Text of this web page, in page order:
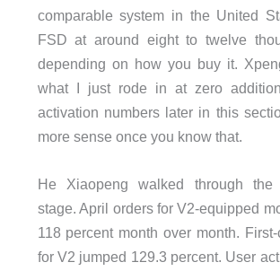
comparable system in the United
FSD at around eight to twelve
depending on how you buy it.
what I just rode in at zero
activation numbers later in this
more sense once you know that.
He Xiaopeng walked through the
stage. April orders for V2-equipped
118 percent month over month.
for V2 jumped 129.3 percent. User